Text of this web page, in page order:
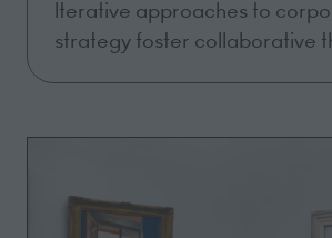
Iterative approaches to
strategy foster collaborative